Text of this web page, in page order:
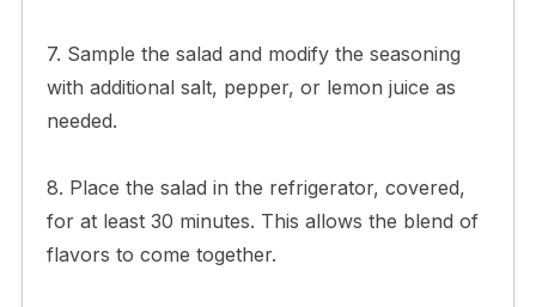
7. Sample the salad and modify the seasoning
with additional salt, pepper, or lemon juice as
needed.
8. Place the salad in the refrigerator, covered,
for at least 30 minutes. This allows the blend of
flavors to come together.